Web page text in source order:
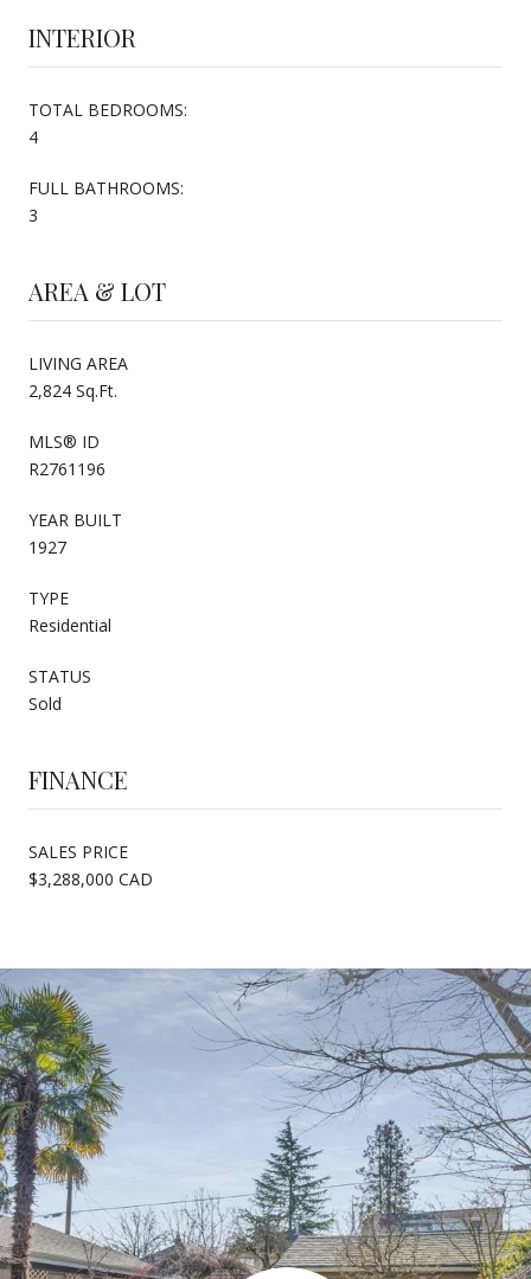
INTERIOR
TOTAL BEDROOMS:
4
FULL BATHROOMS:
3
AREA & LOT
LIVING AREA
2,824 Sq.Ft.
MLS® ID
R2761196
YEAR BUILT
1927
TYPE
Residential
STATUS
Sold
FINANCE
SALES PRICE
$3,288,000 CAD